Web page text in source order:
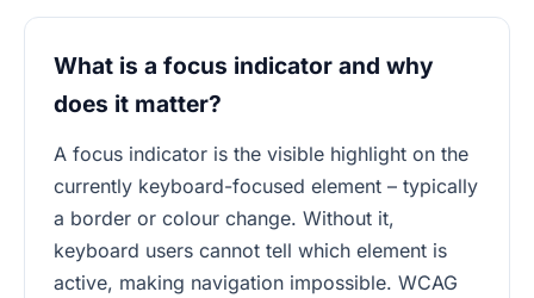
What is a focus indicator and why
does it matter?
A focus indicator is the visible highlight on the
currently keyboard-focused element – typically
a border or colour change. Without it,
keyboard users cannot tell which element is
active, making navigation impossible. WCAG